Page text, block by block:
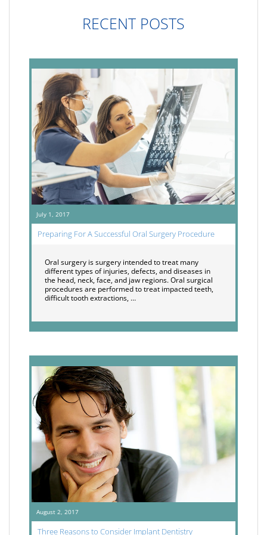
RECENT POSTS
July 1, 2017
Preparing For A Successful Oral Surgery Procedure
Oral surgery is surgery intended to treat many
different types of injuries, defects, and diseases in
the head, neck, face, and jaw regions. Oral surgical
procedures are performed to treat impacted teeth,
difficult tooth extractions, …
August 2, 2017
Three Reasons to Consider Implant Dentistry